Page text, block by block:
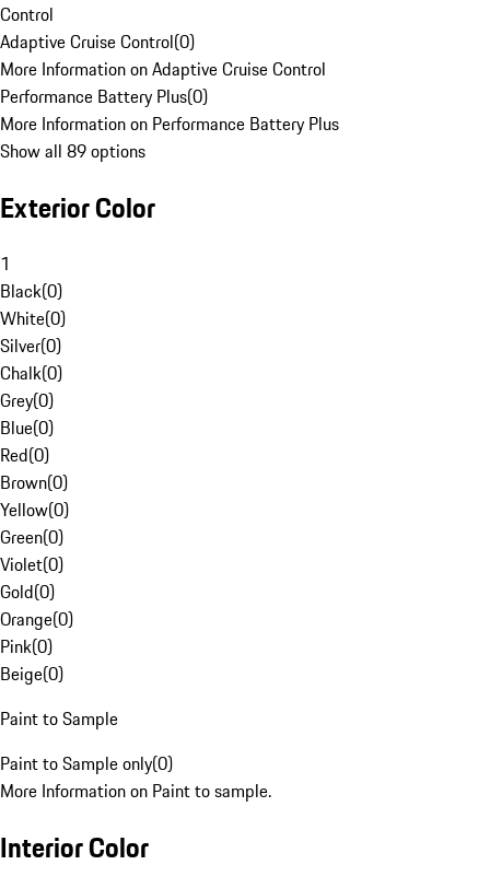
Control
Adaptive Cruise Control(0)
More Information on Adaptive Cruise Control
Performance Battery Plus(0)
More Information on Performance Battery Plus
Show all 89 options
Exterior Color
1
Black(0)
White(0)
Silver(0)
Chalk(0)
Grey(0)
Blue(0)
Red(0)
Brown(0)
Yellow(0)
Green(0)
Violet(0)
Gold(0)
Orange(0)
Pink(0)
Beige(0)
Paint to Sample
Paint to Sample only(0)
More Information on Paint to sample.
Interior Color